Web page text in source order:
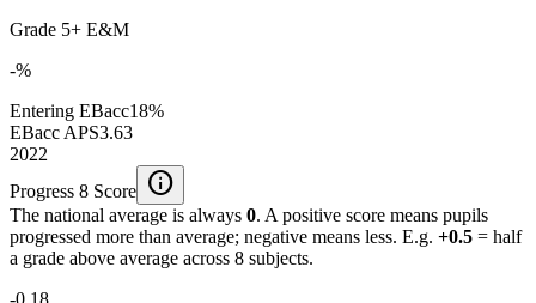
Grade 5+ E&M
-%
Entering EBacc18%
EBacc APS3.63
2022
Progress 8 Score info
The national average is always 0. A positive score means pupils
progressed more than average; negative means less. E.g. +0.5 = half
a grade above average across 8 subjects.
-0.18